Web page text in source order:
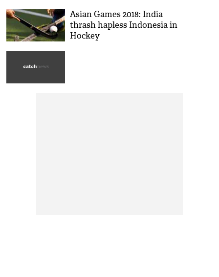
Asian Games 2018: India
thrash hapless Indonesia in
Hockey